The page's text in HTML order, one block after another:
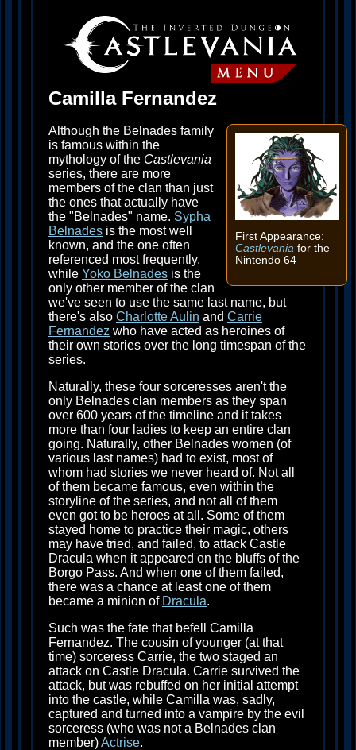
Camilla Fernandez
First Appearance:
Castlevaniafor the
Nintendo 64
Although the Belnades family
is famous within the
mythology of the Castlevania
series, there are more
members of the clan than just
the ones that actually have
the "Belnades" name. Sypha
Belnades is the most well
known, and the one often
referenced most frequently,
while Yoko Belnades is the
only other member of the clan
we've seen to use the same last name, but
there's also Charlotte Aulin and Carrie
Fernandez who have acted as heroines of
their own stories over the long timespan of the
series.
Naturally, these four sorceresses aren't the
only Belnades clan members as they span
over 600 years of the timeline and it takes
more than four ladies to keep an entire clan
going. Naturally, other Belnades women (of
various last names) had to exist, most of
whom had stories we never heard of. Not all
of them became famous, even within the
storyline of the series, and not all of them
even got to be heroes at all. Some of them
stayed home to practice their magic, others
may have tried, and failed, to attack Castle
Dracula when it appeared on the bluffs of the
Borgo Pass. And when one of them failed,
there was a chance at least one of them
became a minion of Dracula.
Such was the fate that befell Camilla
Fernandez. The cousin of younger (at that
time) sorceress Carrie, the two staged an
attack on Castle Dracula. Carrie survived the
attack, but was rebuffed on her initial attempt
into the castle, while Camilla was, sadly,
captured and turned into a vampire by the evil
sorceress (who was not a Belnades clan
member)Actrise.